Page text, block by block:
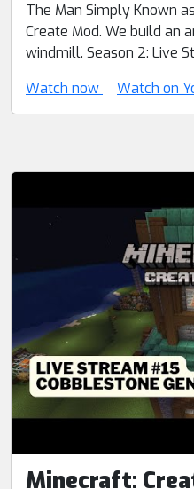
The Man Simply Known
Create Mod. We build an
windmill. Season 2: Live
Watch now
Watch on
Minecraft: